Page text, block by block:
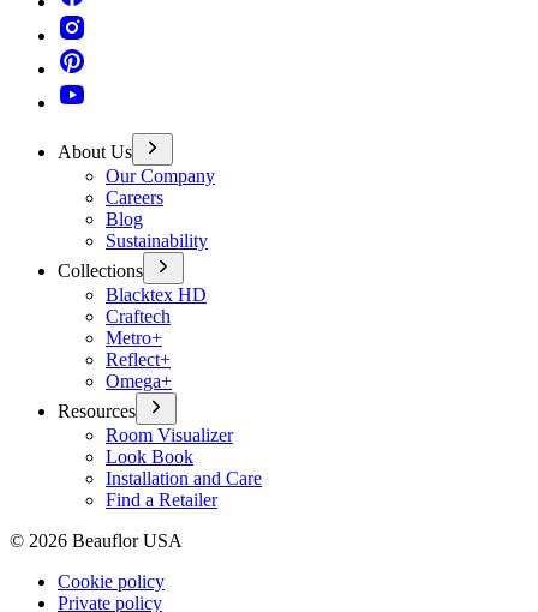
About Us
Our Company
Careers
Blog
Sustainability
Collections
Blacktex HD
Craftech
Metro+
Reflect+
Omega+
Resources
Room Visualizer
Look Book
Installation and Care
Find a Retailer
© 2026 Beauflor USA
Cookie policy
Private policy